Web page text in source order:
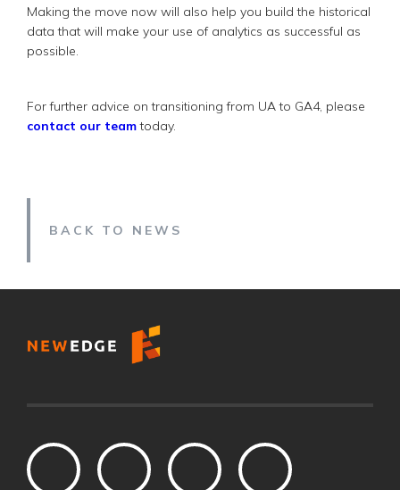
Making the move now will also help you build the historical
data that will make your use of analytics as successful as
possible.
For further advice on transitioning from UA to GA4, please
contact our teamtoday.
BACK TO NEWS